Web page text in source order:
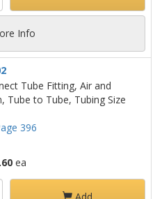
Info
Tube Fitting, Air and
Tube to Tube, Tubing Size
396
ea